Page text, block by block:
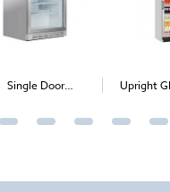
Upright Glass Single